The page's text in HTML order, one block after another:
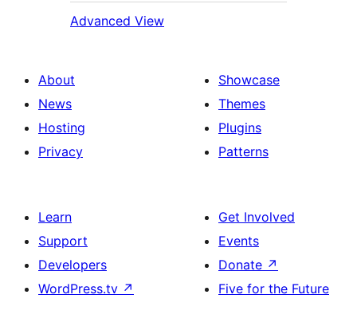
Advanced View
About
News
Hosting
Privacy
Showcase
Themes
Plugins
Patterns
Learn
Support
Developers
WordPress.tv ↗
Get Involved
Events
Donate ↗
Five for the Future